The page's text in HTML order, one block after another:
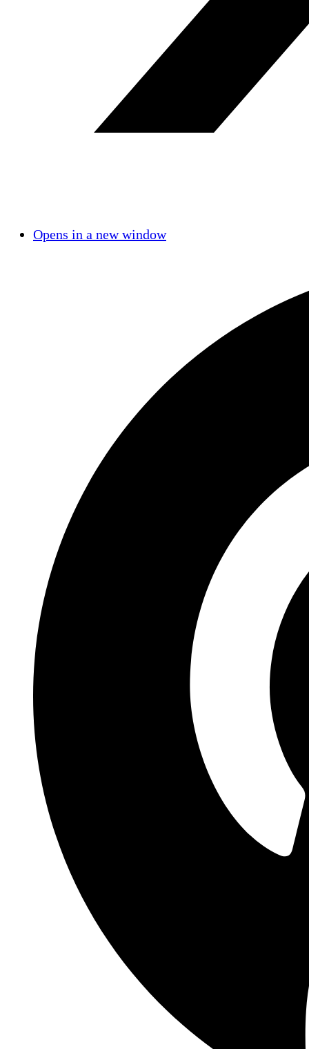
Opens in a new window